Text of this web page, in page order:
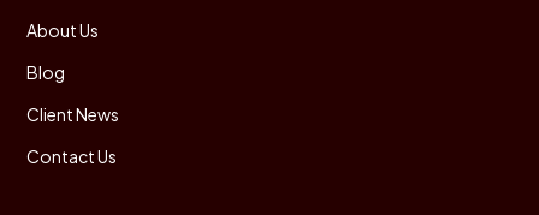
About Us
Blog
Client News
Contact Us